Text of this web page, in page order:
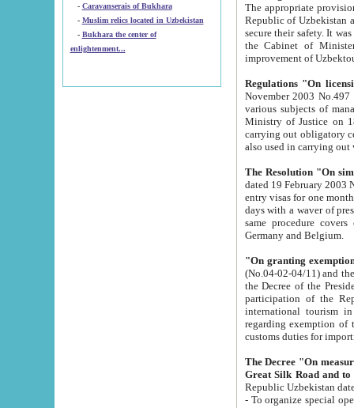
- Caravanserais of Bukhara
-
Muslim relics located in Uzbekistan
- Bukhara the center of
enlightenment...
The appropriate provision has been approved in
Republic of Uzbekistan and departure of citizens of the Republic of Uzbekistan abroad as tourists, and to
secure their safety. It was issued according
the Cabinet of Ministers of the Republic of Uzbekistan dated 28
Regulations "On
November 2003 No.497 stipulates the
various subjects of managing. The Order of certification of tourist services. It was registered within the
Ministry of Justice on 18 March
carrying out obligatory certification of tourist services rendered by
also used in
The Resolution "On
dated 19 February 2003 No.85. The Ministry for
entry visas for one month to citizens of Italian Republic visiting Uzbekistan as tourists within two working
days with a waver of presenting
same procedure covers citizens of France. Latvia,
Germany and Belgium.
"On granting
(No.04-02-04/11) and the State Tax
the Decree of the President of the Republic of Uzbekistan dated 2 July
participation of the
international tourism in the republic"
regarding exemption of tourist agencies in Samarkand,
customs
The Decree "On measures to
- To organize special open